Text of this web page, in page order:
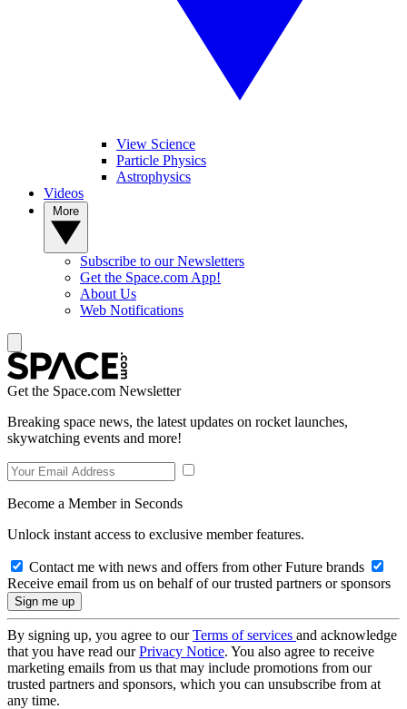
View Science
Particle Physics
Astrophysics
Videos
Subscribe to our Newsletters
Get the Space.com App!
About Us
Web Notifications
Get the Space.com Newsletter
Breaking space news, the latest updates on rocket launches,
skywatching events and more!
Become a Member in Seconds
Unlock instant access to exclusive member features.
Contact me with news and offers from other Future brands
Receive email from us on behalf of our trusted partners or sponsors
By signing up, you agree to ourTerms of services and acknowledge
that you have read ourPrivacy Notice. You also agree to receive
marketing emails from us that may include promotions from our
trusted partners and sponsors, which you can unsubscribe from at
any time.